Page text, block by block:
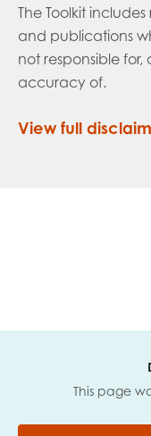
The Toolkit
and publications
not responsible
accuracy of.
View full
This page